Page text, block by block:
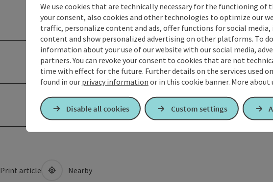
Print article Nearby
We use cookies that are technically necessary for the functioning of
your consent, also cookies and other technologies to optimize our
traffic, personalize content and ads, offer functions for social
content and show personalized advertising on other platforms. To
information about your use of our website with our social media,
partners. You can revoke your consent to cookies that are not
time with effect for the future. Further details on the services used
found in our privacy information or in this cookie banner. More about
Disable all cookies Custom settings